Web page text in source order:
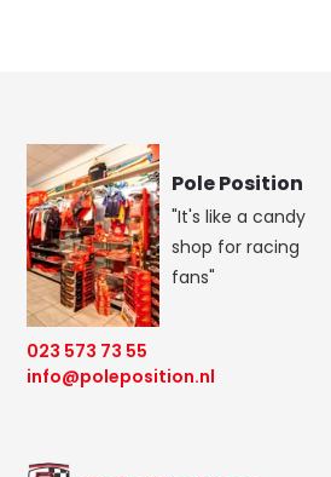
Pole Position
"It's like a candy
shop for racing
fans"
023 573 73 55
info@poleposition.nl